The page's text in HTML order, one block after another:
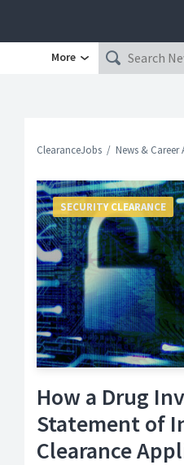
More
ClearanceJobs News & Career
How a Drug
Statement of
Clearance
SECURITY CLEARANCE